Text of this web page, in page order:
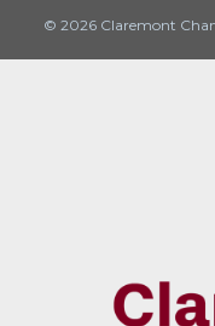
© 2026 Claremont